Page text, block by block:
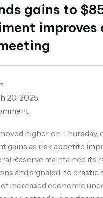
gains to
20, 2025
higher on Thursday,
gains as risk appetite
Reserve maintained its
and signaled no drastic
increased economic